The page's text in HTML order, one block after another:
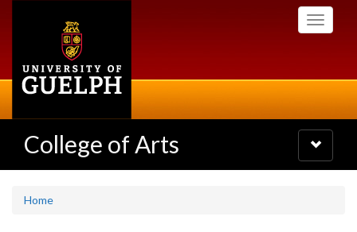
Toggle
College of Arts
Toggle
navigation
Home